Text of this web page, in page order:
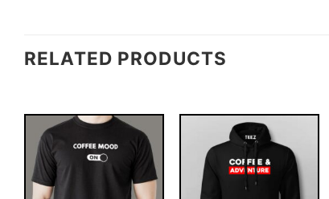
RELATED PRODUCTS